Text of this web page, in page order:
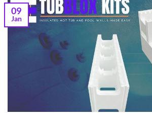
09
Jan